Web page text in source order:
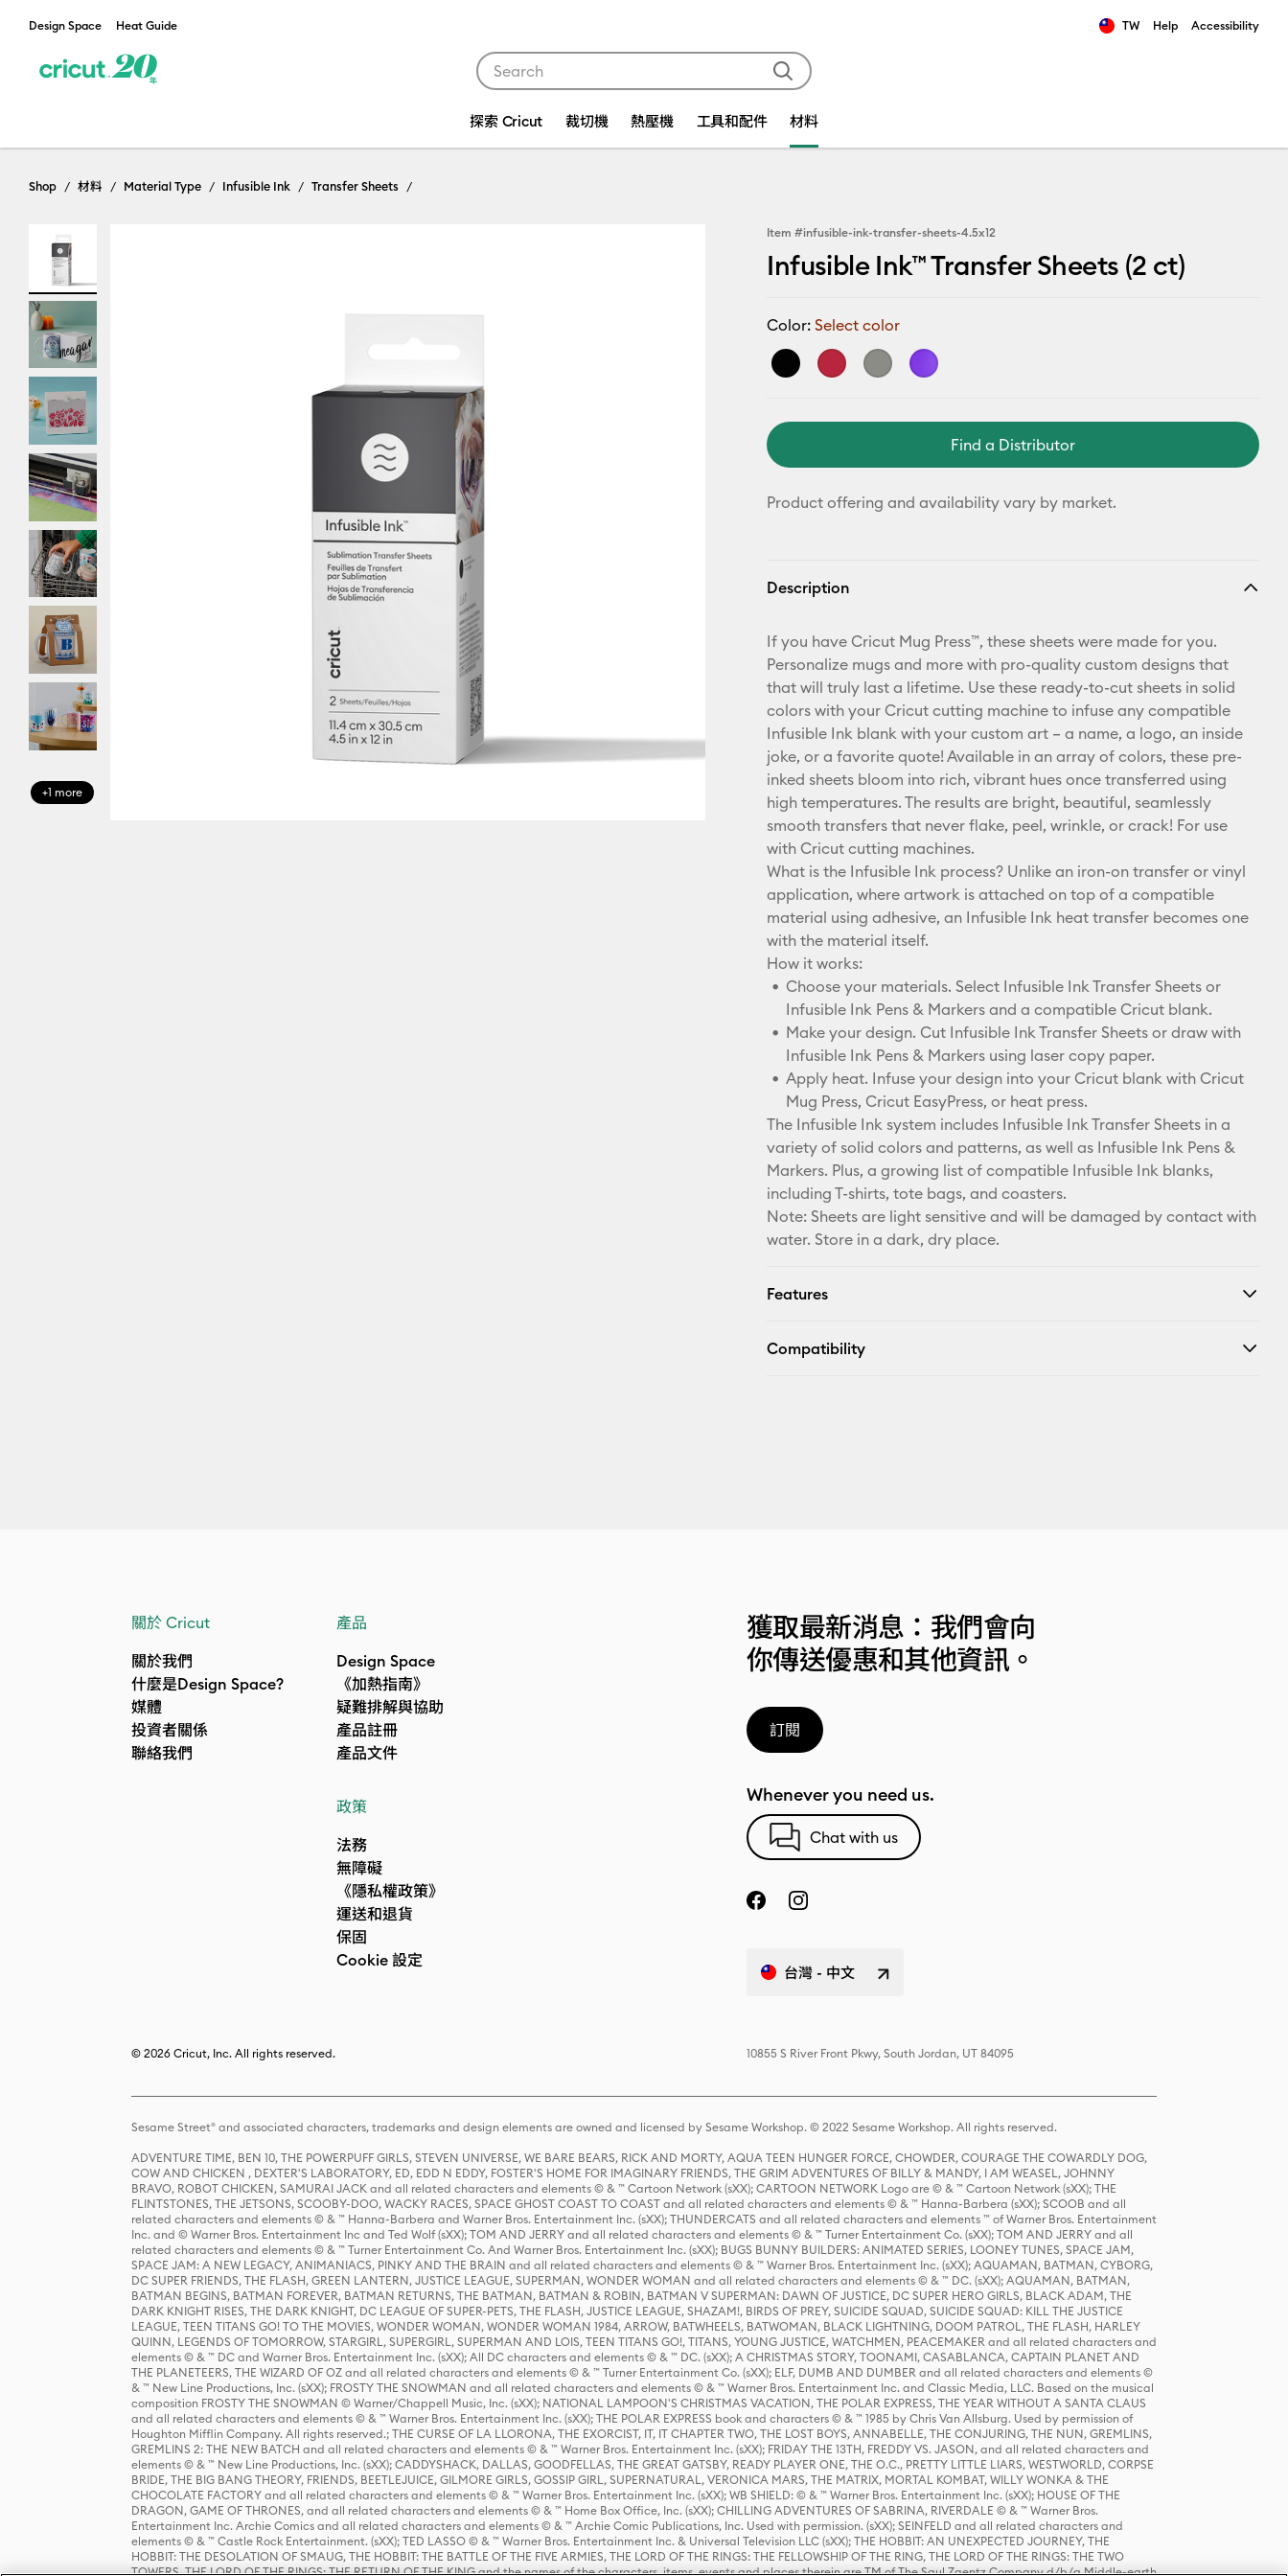
Design Space Heat Guide TW Help Accessibility
探索 Cricut 裁切機 熱壓機 工具和配件 材料
Shop 材料 Material Type Infusible Ink Transfer Sheets
+1 more
Item #infusible-ink-transfer-sheets-4.5x12
Infusible Ink™ Transfer Sheets (2 ct)
Color:Select color
Find a Distributor
Product offering and availability vary by market.
Description
If you have Cricut Mug Press™, these sheets were made for you.
Personalize mugs and more with pro-quality custom designs that
that will truly last a lifetime. Use these ready-to-cut sheets in solid
colors with your Cricut cutting machine to infuse any compatible
Infusible Ink blank with your custom art – a name, a logo, an inside
joke, or a favorite quote! Available in an array of colors, these pre-
inked sheets bloom into rich, vibrant hues once transferred using
high temperatures. The results are bright, beautiful, seamlessly
smooth transfers that never flake, peel, wrinkle, or crack! For use
with Cricut cutting machines.
What is the Infusible Ink process? Unlike an iron-on transfer or vinyl
application, where artwork is attached on top of a compatible
material using adhesive, an Infusible Ink heat transfer becomes one
with the material itself.
How it works:
Choose your materials. Select Infusible Ink Transfer Sheets or
Infusible Ink Pens & Markers and a compatible Cricut blank.
Make your design. Cut Infusible Ink Transfer Sheets or draw with
Infusible Ink Pens & Markers using laser copy paper.
Apply heat. Infuse your design into your Cricut blank with Cricut
Mug Press, Cricut EasyPress, or heat press.
The Infusible Ink system includes Infusible Ink Transfer Sheets in a
variety of solid colors and patterns, as well as Infusible Ink Pens &
Markers. Plus, a growing list of compatible Infusible Ink blanks,
including T-shirts, tote bags, and coasters.
Note: Sheets are light sensitive and will be damaged by contact with
water. Store in a dark, dry place.
Features
Compatibility
關於 Cricut
關於我們
什麼是Design Space?
媒體
投資者關係
聯絡我們
產品
Design Space
《加熱指南》
疑難排解與協助
產品註冊
產品文件
政策
法務
無障礙
《隱私權政策》
運送和退貨
保固
Cookie 設定
獲取最新消息：我們會向
你傳送優惠和其他資訊。
訂閱
Whenever you need us.
Chat with us
台灣 - 中文
© 2026 Cricut, Inc. All rights reserved. 10855 S River Front Pkwy, South Jordan, UT 84095
Sesame Street® and associated characters, trademarks and design elements are owned and licensed by Sesame Workshop. © 2022 Sesame Workshop. All rights reserved.
ADVENTURE TIME, BEN 10, THE POWERPUFF GIRLS, STEVEN UNIVERSE, WE BARE BEARS, RICK AND MORTY, AQUA TEEN HUNGER FORCE, CHOWDER, COURAGE THE COWARDLY DOG,
COW AND CHICKEN , DEXTER'S LABORATORY, ED, EDD N EDDY, FOSTER'S HOME FOR IMAGINARY FRIENDS, THE GRIM ADVENTURES OF BILLY & MANDY, I AM WEASEL, JOHNNY
BRAVO, ROBOT CHICKEN, SAMURAI JACK and all related characters and elements © & ™ Cartoon Network (sXX); CARTOON NETWORK Logo are © & ™ Cartoon Network (sXX); THE
FLINTSTONES, THE JETSONS, SCOOBY-DOO, WACKY RACES, SPACE GHOST COAST TO COAST and all related characters and elements © & ™ Hanna-Barbera (sXX); SCOOB and all
related characters and elements © & ™ Hanna-Barbera and Warner Bros. Entertainment Inc. (sXX); THUNDERCATS and all related characters and elements ™ of Warner Bros. Entertainment
Inc. and © Warner Bros. Entertainment Inc and Ted Wolf (sXX); TOM AND JERRY and all related characters and elements © & ™ Turner Entertainment Co. (sXX); TOM AND JERRY and all
related characters and elements © & ™ Turner Entertainment Co. And Warner Bros. Entertainment Inc. (sXX); BUGS BUNNY BUILDERS: ANIMATED SERIES, LOONEY TUNES, SPACE JAM,
SPACE JAM: A NEW LEGACY, ANIMANIACS, PINKY AND THE BRAIN and all related characters and elements © & ™ Warner Bros. Entertainment Inc. (sXX); AQUAMAN, BATMAN, CYBORG,
DC SUPER FRIENDS, THE FLASH, GREEN LANTERN, JUSTICE LEAGUE, SUPERMAN, WONDER WOMAN and all related characters and elements © & ™ DC. (sXX); AQUAMAN, BATMAN,
BATMAN BEGINS, BATMAN FOREVER, BATMAN RETURNS, THE BATMAN, BATMAN & ROBIN, BATMAN V SUPERMAN: DAWN OF JUSTICE, DC SUPER HERO GIRLS, BLACK ADAM, THE
DARK KNIGHT RISES, THE DARK KNIGHT, DC LEAGUE OF SUPER-PETS, THE FLASH, JUSTICE LEAGUE, SHAZAM!, BIRDS OF PREY, SUICIDE SQUAD, SUICIDE SQUAD: KILL THE JUSTICE
LEAGUE, TEEN TITANS GO! TO THE MOVIES, WONDER WOMAN, WONDER WOMAN 1984, ARROW, BATWHEELS, BATWOMAN, BLACK LIGHTNING, DOOM PATROL, THE FLASH, HARLEY
QUINN, LEGENDS OF TOMORROW, STARGIRL, SUPERGIRL, SUPERMAN AND LOIS, TEEN TITANS GO!, TITANS, YOUNG JUSTICE, WATCHMEN, PEACEMAKER and all related characters and
elements © & ™ DC and Warner Bros. Entertainment Inc. (sXX); All DC characters and elements © & ™ DC. (sXX); A CHRISTMAS STORY, TOONAMI, CASABLANCA, CAPTAIN PLANET AND
THE PLANETEERS, THE WIZARD OF OZ and all related characters and elements © & ™ Turner Entertainment Co. (sXX); ELF, DUMB AND DUMBER and all related characters and elements ©
& ™ New Line Productions, Inc. (sXX); FROSTY THE SNOWMAN and all related characters and elements © & ™ Warner Bros. Entertainment Inc. and Classic Media, LLC. Based on the musical
composition FROSTY THE SNOWMAN © Warner/Chappell Music, Inc. (sXX); NATIONAL LAMPOON'S CHRISTMAS VACATION, THE POLAR EXPRESS, THE YEAR WITHOUT A SANTA CLAUS
and all related characters and elements © & ™ Warner Bros. Entertainment Inc. (sXX); THE POLAR EXPRESS book and characters © & ™ 1985 by Chris Van Allsburg. Used by permission of
Houghton Mifflin Company. All rights reserved.; THE CURSE OF LA LLORONA, THE EXORCIST, IT, IT CHAPTER TWO, THE LOST BOYS, ANNABELLE, THE CONJURING, THE NUN, GREMLINS,
GREMLINS 2: THE NEW BATCH and all related characters and elements © & ™ Warner Bros. Entertainment Inc. (sXX); FRIDAY THE 13TH, FREDDY VS. JASON, and all related characters and
elements © & ™ New Line Productions, Inc. (sXX); CADDYSHACK, DALLAS, GOODFELLAS, THE GREAT GATSBY, READY PLAYER ONE, THE O.C., PRETTY LITTLE LIARS, WESTWORLD, CORPSE
BRIDE, THE BIG BANG THEORY, FRIENDS, BEETLEJUICE, GILMORE GIRLS, GOSSIP GIRL, SUPERNATURAL, VERONICA MARS, THE MATRIX, MORTAL KOMBAT, WILLY WONKA & THE
CHOCOLATE FACTORY and all related characters and elements © & ™ Warner Bros. Entertainment Inc. (sXX); WB SHIELD: © & ™ Warner Bros. Entertainment Inc. (sXX); HOUSE OF THE
DRAGON, GAME OF THRONES, and all related characters and elements © & ™ Home Box Office, Inc. (sXX); CHILLING ADVENTURES OF SABRINA, RIVERDALE © & ™ Warner Bros.
Entertainment Inc. Archie Comics and all related characters and elements © & ™ Archie Comic Publications, Inc. Used with permission. (sXX); SEINFELD and all related characters and
elements © & ™ Castle Rock Entertainment. (sXX); TED LASSO © & ™ Warner Bros. Entertainment Inc. & Universal Television LLC (sXX); THE HOBBIT: AN UNEXPECTED JOURNEY, THE
HOBBIT: THE DESOLATION OF SMAUG, THE HOBBIT: THE BATTLE OF THE FIVE ARMIES, THE LORD OF THE RINGS: THE FELLOWSHIP OF THE RING, THE LORD OF THE RINGS: THE TWO
TOWERS, THE LORD OF THE RINGS: THE RETURN OF THE KING and the names of the characters, items, events and places therein are TM of The Saul Zaentz Company d/b/a Middle-earth